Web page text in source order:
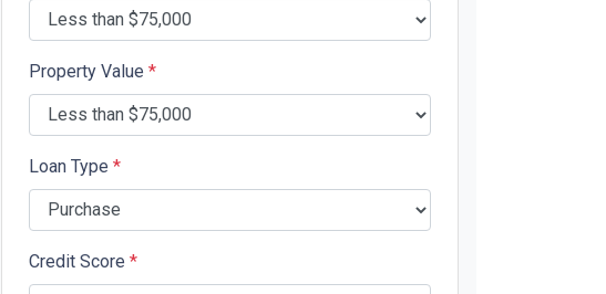
Property Value *
Loan Type *
Credit Score *